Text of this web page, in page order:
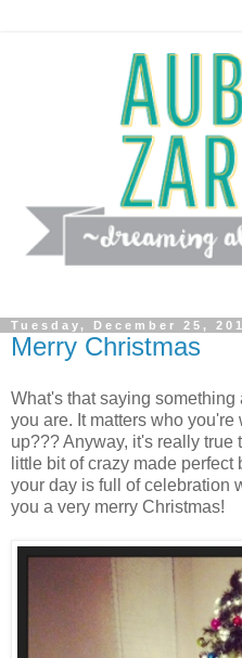
Tuesday, December 25,
Merry Christmas
What's that saying
you are. It matters who you're
up??? Anyway, it's really true
little bit of crazy made
your day is full of celebration
you a very merry Christmas!